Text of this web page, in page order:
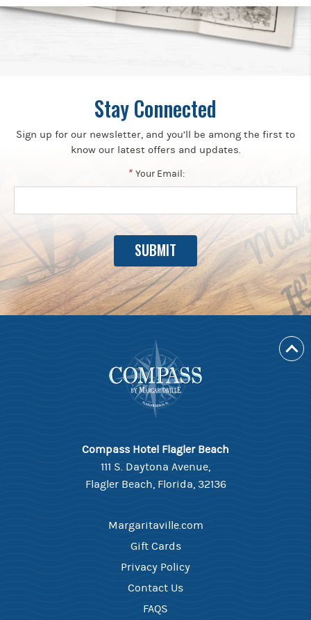
Stay Connected
Sign up for our newsletter, and you’ll be among the first to
know our latest offers and updates.
* Your Email:
Compass Hotel Flagler Beach
111 S. Daytona Avenue,
Flagler Beach, Florida, 32136
Margaritaville.com
Gift Cards
Privacy Policy
Contact Us
FAQS